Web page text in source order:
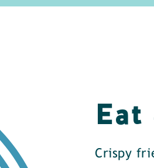
Crispy